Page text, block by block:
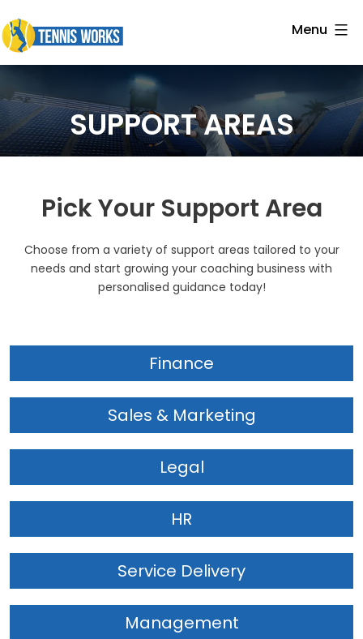
to
content
Tennis
Menu
SUPPORT AREAS
Pick Your Support Area
Choose from a variety of support areas tailored to your
needs and start growing your coaching business with
personalised guidance today!
Finance
Sales & Marketing
Legal
HR
Service Delivery
Management